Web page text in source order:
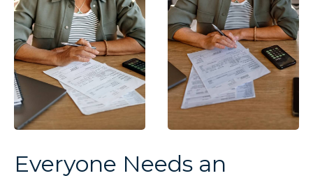
Everyone Needs an